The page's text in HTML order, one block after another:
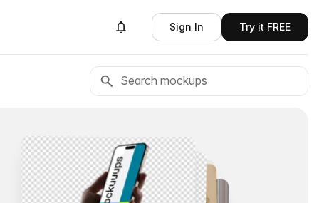
Sign In Try it FREE